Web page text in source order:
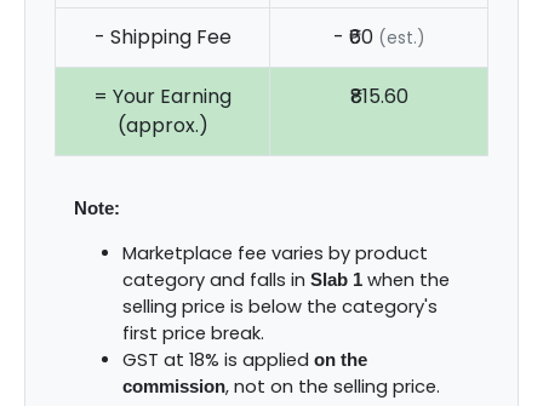
- Shipping Fee - ₹60 (est.)
= Your Earning
(approx.)
₹815.60
Note:
Marketplace fee varies by product
category and falls in Slab 1 when the
selling price is below the category's
first price break.
GST at 18% is applied on the
commission, not on the selling price.